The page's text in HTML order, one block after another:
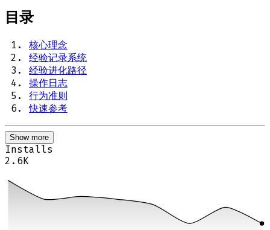
目录
核心理念
经验记录系统
经验进化路径
操作日志
行为准则
快速参考
Show more
Installs
2.6K